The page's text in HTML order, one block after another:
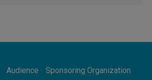
Synodal Journey to 2028 Begins with
to Build a Listening Church Across the
Audience Sponsoring Organization